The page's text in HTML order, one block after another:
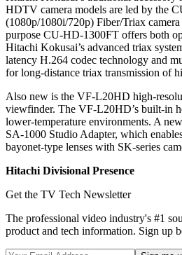
HDTV camera models are led by the
(1080p/1080i/720p) Fiber/Triax
purpose CU-HD-1300FT offers both
Hitachi Kokusai’s advanced triax
latency H.264 codec technology and
for long-distance triax transmission of
Also new is the VF-L20HD high-
viewfinder. The VF-L20HD’s built-in
lower-temperature environments. A
SA-1000 Studio Adapter, which
bayonet-type lenses with SK-series
Hitachi Divisional Presence
Get the TV Tech Newsletter
The professional video industry's #1
product and tech information. Sign up